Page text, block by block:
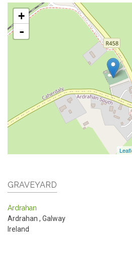
+
-
GRAVEYARD
Ardrahan
Ardrahan , Galway
Ireland